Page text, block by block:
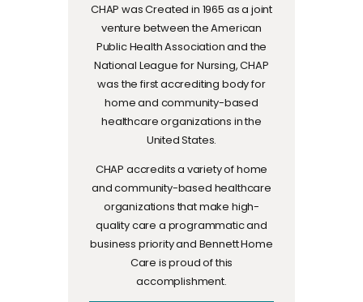
CHAP was Created in 1965 as a joint
venture between the American
Public Health Association and the
National League for Nursing, CHAP
was the first accrediting body for
home and community-based
healthcare organizations in the
United States.
CHAP accredits a variety of home
and community-based healthcare
organizations that make high-
quality care a programmatic and
business priority and Bennett Home
Care is proud of this
accomplishment.